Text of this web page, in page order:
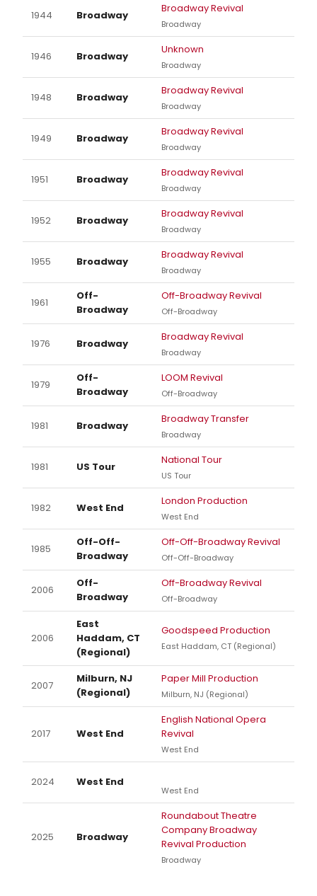
1944 Broadway
Broadway Revival
Broadway
1946 Broadway
Unknown
Broadway
1948 Broadway
Broadway Revival
Broadway
1949 Broadway
Broadway Revival
Broadway
1951 Broadway
Broadway Revival
Broadway
1952 Broadway
Broadway Revival
Broadway
1955 Broadway
Broadway Revival
Broadway
1961
Off-
Broadway
Off-Broadway Revival
Off-Broadway
1976 Broadway
Broadway Revival
Broadway
1979
Off-
Broadway
LOOM Revival
Off-Broadway
1981 Broadway
Broadway Transfer
Broadway
1981 US Tour
National Tour
US Tour
1982 West End
London Production
West End
1985
Off-Off-
Broadway
Off-Off-Broadway Revival
Off-Off-Broadway
2006
Off-
Broadway
Off-Broadway Revival
Off-Broadway
2006
East
Haddam, CT
(Regional)
Goodspeed Production
East Haddam, CT (Regional)
2007
Milburn, NJ
(Regional)
Paper Mill Production
Milburn, NJ (Regional)
2017 West End
English National Opera
Revival
West End
2024 West End
West End
2025 Broadway
Roundabout Theatre
Company Broadway
Revival Production
Broadway